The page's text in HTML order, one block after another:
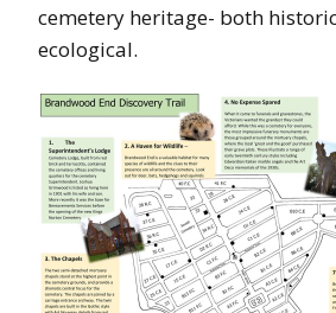
cemetery heritage- both
ecological.